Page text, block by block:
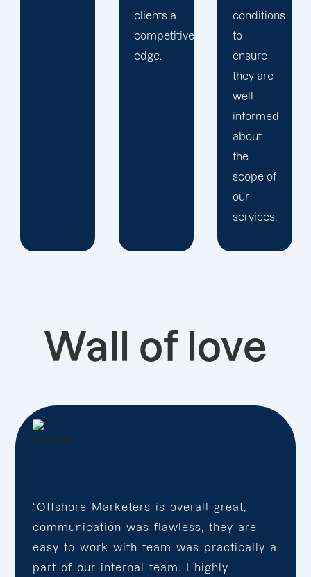
conditions
to
ensure
Wall of love
“Offshore Marketers is overall great,
communication was flawless, they are
easy to work with team was practically a
part of our internal team. I highly